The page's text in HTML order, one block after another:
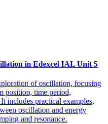
in Edexcel IAL Unit 5
of oscillation, focusing
position, time period,
includes practical examples,
oscillation and energy
and resonance.